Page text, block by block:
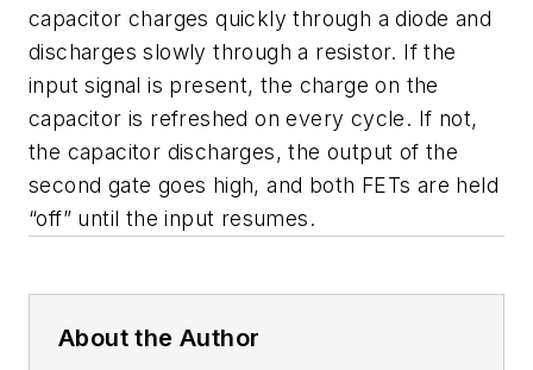
capacitor charges quickly through a diode and
discharges slowly through a resistor. If the
input signal is present, the charge on the
capacitor is refreshed on every cycle. If not,
the capacitor discharges, the output of the
second gate goes high, and both FETs are held
“off” until the input resumes.
About the Author